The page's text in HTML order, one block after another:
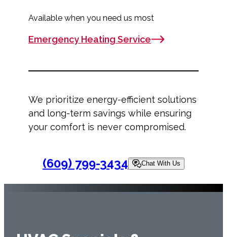
Available when you need us most
Emergency Heating Service
We prioritize energy-efficient solutions
and long-term savings while ensuring
your comfort is never compromised.
(609) 799-3434 Chat With Us